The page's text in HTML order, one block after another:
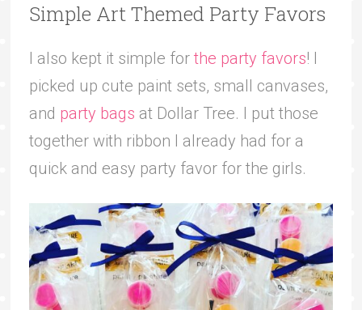
Simple Art Themed Party Favors
I also kept it simple for the party favors! I
picked up cute paint sets, small canvases,
and party bags at Dollar Tree. I put those
together with ribbon I already had for a
quick and easy party favor for the girls.